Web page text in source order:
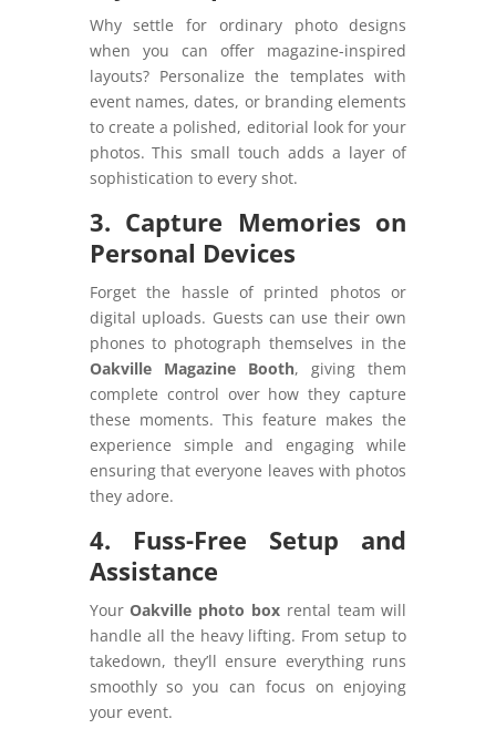
Why settle for ordinary photo designs
when you can offer magazine-inspired
layouts? Personalize the templates with
event names, dates, or branding elements
to create a polished, editorial look for your
photos. This small touch adds a layer of
sophistication to every shot.
3. Capture Memories on
Personal Devices
Forget the hassle of printed photos or
digital uploads. Guests can use their own
phones to photograph themselves in the
Oakville Magazine Booth, giving them
complete control over how they capture
these moments. This feature makes the
experience simple and engaging while
ensuring that everyone leaves with photos
they adore.
4. Fuss-Free Setup and
Assistance
YourOakville photo box rental team will
handle all the heavy lifting. From setup to
takedown, they’ll ensure everything runs
smoothly so you can focus on enjoying
your event.